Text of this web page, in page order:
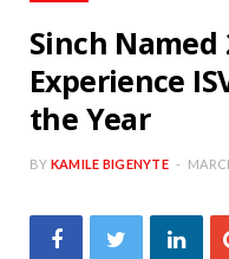
Sinch Named
Experience
the Year
BY KAMILE BIGENYTE